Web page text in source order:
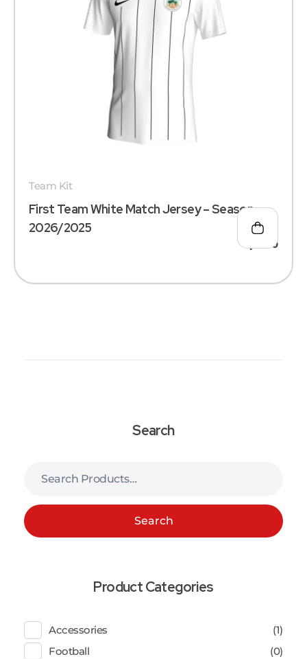
First Team White Match Jersey – Season
2026/2025
180
Team Kit
Search
Search
Product Categories
Accessories
(1)
Football
(0)